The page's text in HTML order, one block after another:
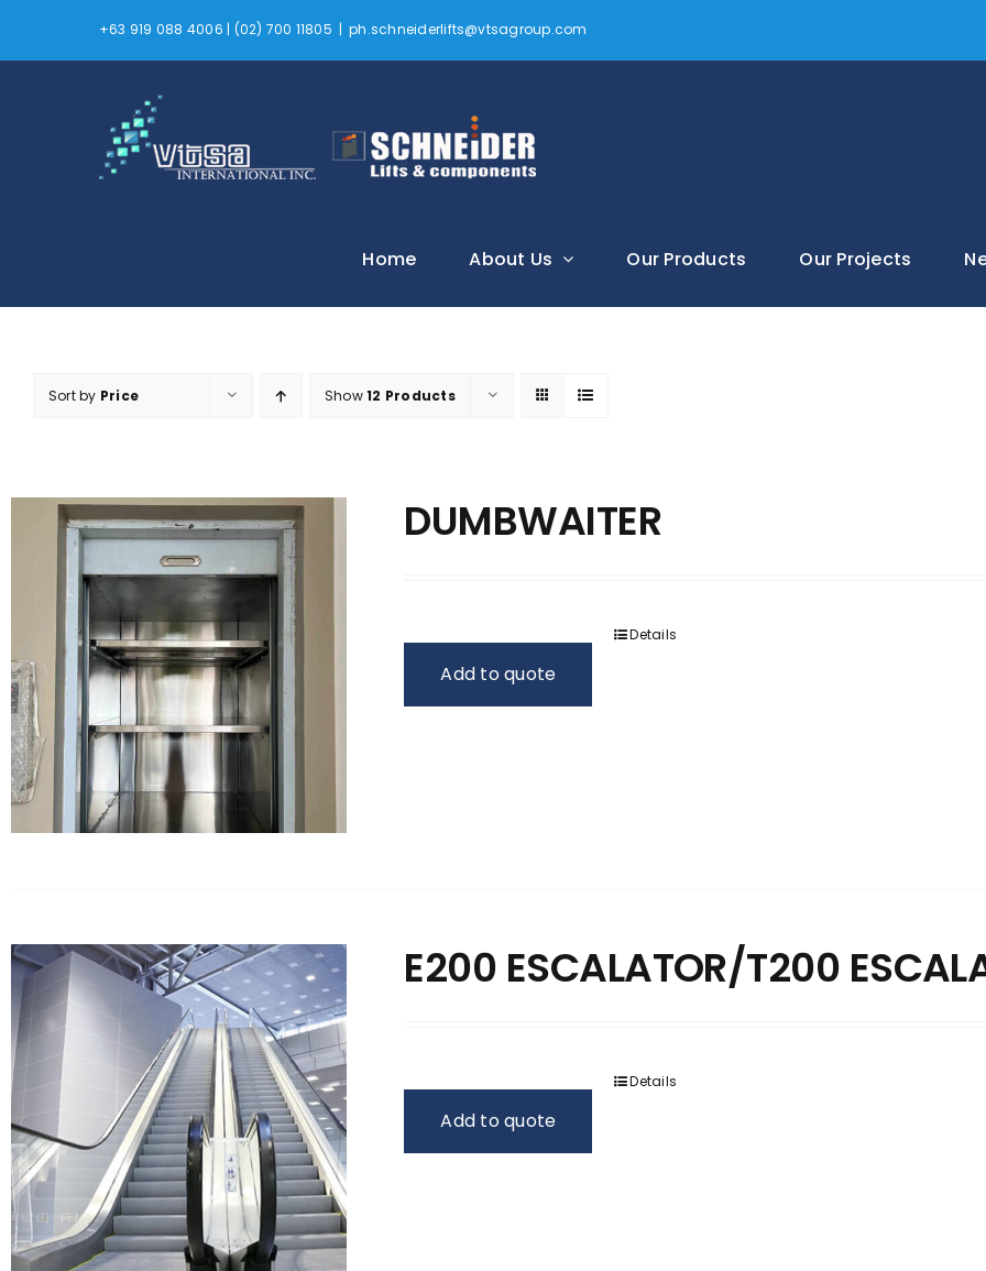
+63 919 088 4006 | (02) 700 11805 | ph.schneiderlifts@vtsagroup.com
Home About Us Our Products Our Projects
Sort by Price Show12 Products
DUMBWAITER
Add to quote
Details
E200 ESCALATOR/T200
Add to quote
Details